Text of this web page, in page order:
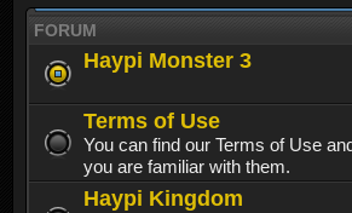
FORUM
Haypi Monster 3
Terms of Use
You can find our Terms of Use
you are familiar with them.
Haypi Kingdom